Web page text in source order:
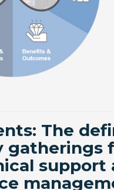
The
gatherings
support